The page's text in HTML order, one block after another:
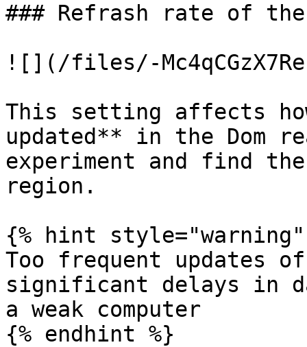
### Refrash rate of the
![](/files/-
This setting affects
updated** in the Dom
experiment and find
region.
{% hint style="warning"
Too frequent updates
significant delays in
a weak computer
{% endhint %}